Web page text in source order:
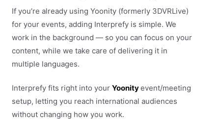
If you’re already using Yoonity (formerly 3DVRLive)
for your events, adding Interprefy is simple. We
work in the background — so you can focus on your
content, while we take care of delivering it in
multiple languages.
Interprefy fits right into your Yoonityevent/meeting
setup, letting you reach international audiences
without changing how you work.